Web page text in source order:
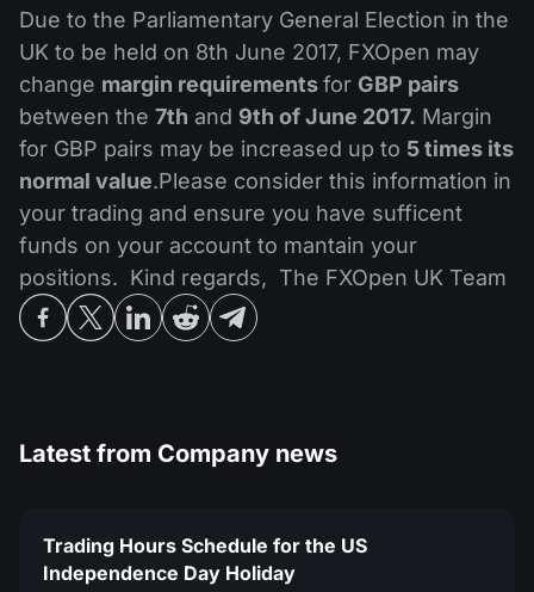
Shares
ETF
MT5
Comparison
Android FXOpen App
FIX API
News & Analysis
Dividend calendar
Help Centre
What is CFD Trading?
What is ECN Trading?
What is a Forex Broker?
Company News
Why Us
Contact Us
Due to the Parliamentary General Election in the
UK to be held on 8th June 2017, FXOpen may
change margin requirementsfor GBP pairs
between the 7th and 9th of June 2017. Margin
for GBP pairs may be increased up to 5 times its
normal value.Please consider this information in
your trading and ensure you have sufficent
funds on your account to mantain your
positions. Kind regards, The FXOpen UK Team
Latest from Company news
Trading Hours Schedule for the US
Independence Day Holiday